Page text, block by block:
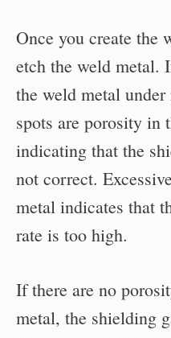
Once you create the
etch the weld metal.
the weld metal
spots are porosity in
indicating that the
not correct.
metal indicates that
rate is too high.
If there are no
metal, the shielding